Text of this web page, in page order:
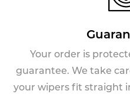
Your order is
guarantee. We take
your wipers fit straight